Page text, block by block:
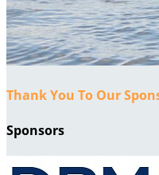
Thank You To Our
Sponsors